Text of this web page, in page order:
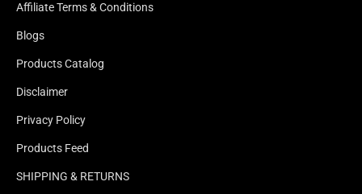
Affiliate Terms & Conditions
Blogs
Products Catalog
Disclaimer
Privacy Policy
Products Feed
SHIPPING & RETURNS